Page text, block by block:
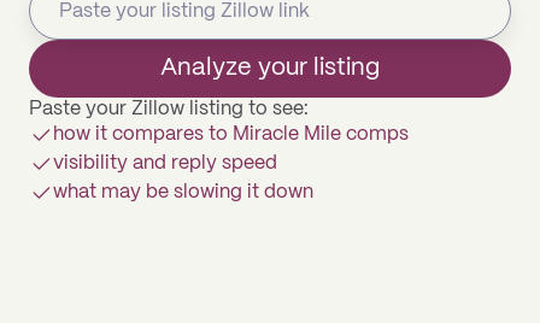
Analyze your listing
Paste your Zillow listing to see:
how it compares to Miracle Mile comps
visibility and reply speed
what may be slowing it down